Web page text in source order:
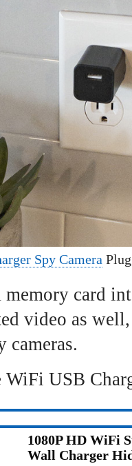
Spy Camera
memory card
video as
cameras.
USB
1080P HD WiFi
Wall Charger